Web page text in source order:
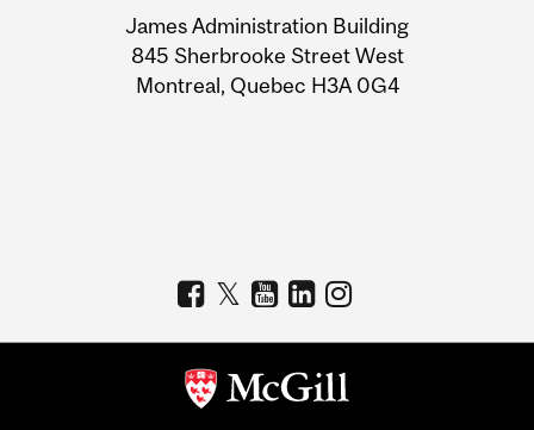
Information
James Administration Building
845 Sherbrooke Street West
Montreal, Quebec H3A 0G4